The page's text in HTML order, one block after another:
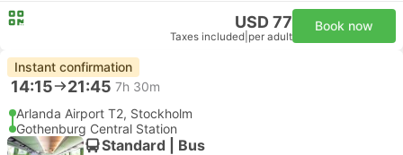
USD 77
Taxes included per adult
Book now
Instant confirmation
14:15 21:45 7h 30m
Arlanda Airport T2, Stockholm
Gothenburg Central Station
Standard | Bus